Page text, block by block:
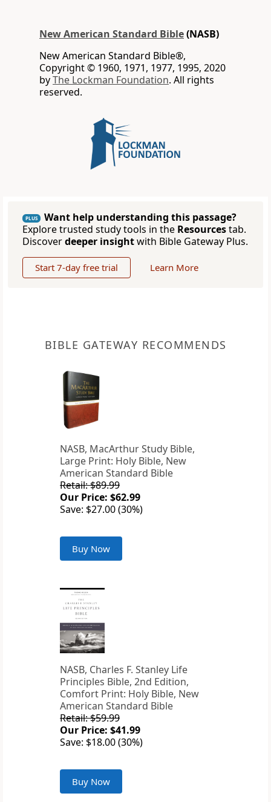
New American Standard Bible(NASB)
New American Standard Bible®,
Copyright © 1960, 1971, 1977, 1995, 2020
byThe Lockman Foundation. All rights
reserved.
PLUS
Want help understanding this passage?
Explore trusted study tools in the Resourcestab.
Discoverdeeper insightwith Bible Gateway Plus.
Start 7-day free trial Learn More
BIBLE GATEWAY RECOMMENDS
NASB, MacArthur Study Bible,
Large Print: Holy Bible, New
American Standard Bible
Retail: $89.99
Our Price: $62.99
Save: $27.00 (30%)
Buy Now
NASB, Charles F. Stanley Life
Principles Bible, 2nd Edition,
Comfort Print: Holy Bible, New
American Standard Bible
Retail: $59.99
Our Price: $41.99
Save: $18.00 (30%)
Buy Now